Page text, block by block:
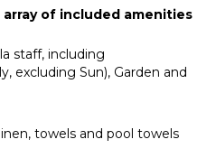
Dish
Cooking
Utensils
Toaster
of included amenities
staff, including
excluding Sun), Garden and
towels and pool towels